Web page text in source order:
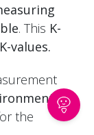
. This K-
K-values.
the